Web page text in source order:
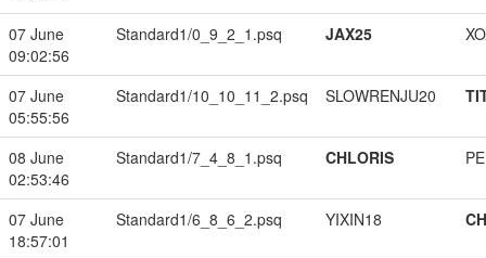
07 June
09:02:56
Standard1/0_9_2_1.psq JAX25
07 June
05:55:56
Standard1/10_10_11_2.psq SLOWRENJU20
08 June
02:53:46
Standard1/7_4_8_1.psq CHLORIS
07 June
18:57:01
Standard1/6_8_6_2.psq YIXIN18